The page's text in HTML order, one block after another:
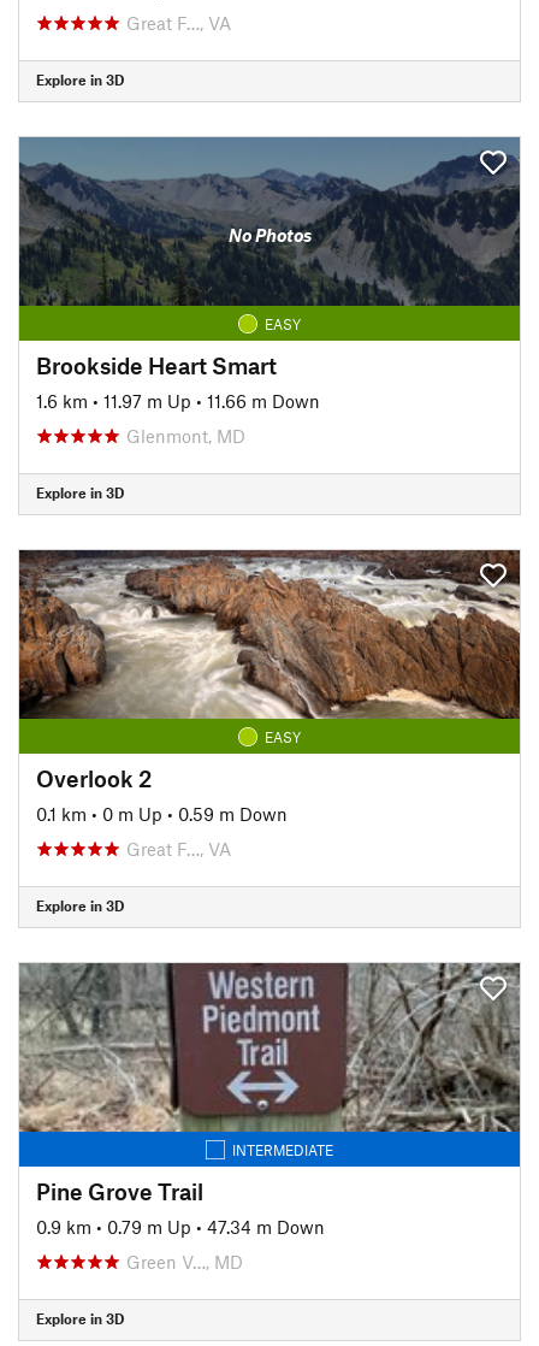
Great F…, VA
Explore in 3D
No Photos
EASY
Brookside Heart Smart
1.6 km • 11.97 m Up • 11.66 m Down
Glenmont, MD
Explore in 3D
EASY
Overlook 2
0.1 km • 0 m Up • 0.59 m Down
Great F…, VA
Explore in 3D
INTERMEDIATE
Pine Grove Trail
0.9 km • 0.79 m Up • 47.34 m Down
Green V…, MD
Explore in 3D